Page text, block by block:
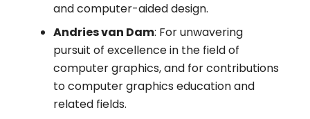
and computer-aided design.
Andries van Dam: For unwavering
pursuit of excellence in the field of
computer graphics, and for contributions
to computer graphics education and
related fields.